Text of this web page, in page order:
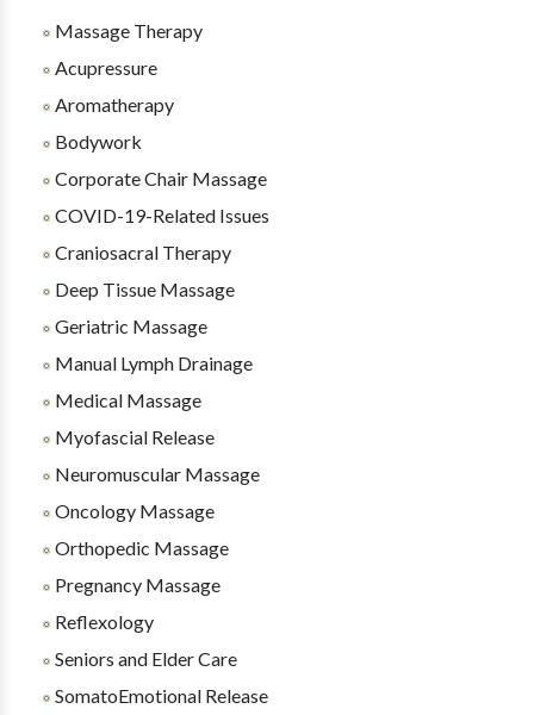
Massage Therapy
Acupressure
Aromatherapy
Bodywork
Corporate Chair Massage
COVID-19-Related Issues
Craniosacral Therapy
Deep Tissue Massage
Geriatric Massage
Manual Lymph Drainage
Medical Massage
Myofascial Release
Neuromuscular Massage
Oncology Massage
Orthopedic Massage
Pregnancy Massage
Reflexology
Seniors and Elder Care
SomatoEmotional Release